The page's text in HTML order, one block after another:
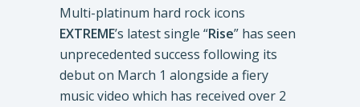
Multi-platinum hard rock icons
EXTREME’s latest single “Rise” has seen
unprecedented success following its
debut on March 1 alongside a fiery
music video which has received over 2